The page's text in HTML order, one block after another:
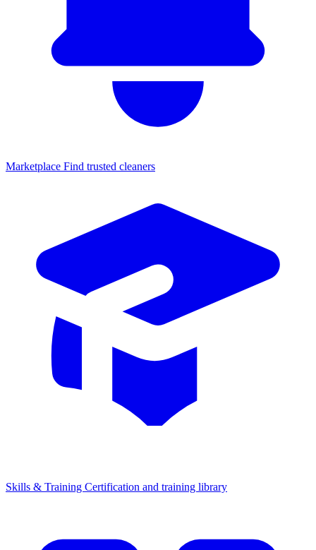
Marketplace Find trusted cleaners
Skills & Training Certification and training library